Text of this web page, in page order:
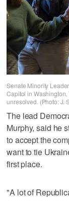
Senate Minority
Capitol in
unresolved. (Photo: J.
The lead
Murphy, said he
to accept the
want to tie
first place.
"A lot of